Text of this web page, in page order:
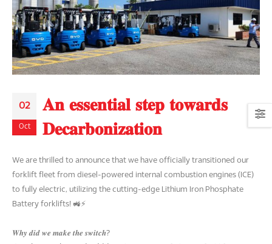
02
Oct
𝐀𝐧 𝐞𝐬𝐬𝐞𝐧𝐭𝐢𝐚𝐥 𝐬𝐭𝐞𝐩 𝐭𝐨𝐰𝐚𝐫𝐝𝐬
𝐃𝐞𝐜𝐚𝐫𝐛𝐨𝐧𝐢𝐳𝐚𝐭𝐢𝐨𝐧
We are thrilled to announce that we have officially transitioned our
forklift fleet from diesel-powered internal combustion engines (ICE)
to fully electric, utilizing the cutting-edge Lithium Iron Phosphate
Battery forklifts! 🚜⚡
𝑾𝒉𝒚 𝒅𝒊𝒅 𝒘𝒆 𝒎𝒂𝒌𝒆 𝒕𝒉𝒆 𝒔𝒘𝒊𝒕𝒄𝒉?